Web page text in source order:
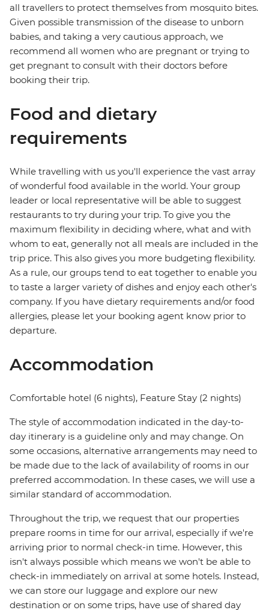
all travellers to protect themselves from mosquito bites.
Given possible transmission of the disease to unborn
babies, and taking a very cautious approach, we
recommend all women who are pregnant or trying to
get pregnant to consult with their doctors before
booking their trip.
Food and dietary
requirements
While travelling with us you'll experience the vast array
of wonderful food available in the world. Your group
leader or local representative will be able to suggest
restaurants to try during your trip. To give you the
maximum flexibility in deciding where, what and with
whom to eat, generally not all meals are included in the
trip price. This also gives you more budgeting flexibility.
As a rule, our groups tend to eat together to enable you
to taste a larger variety of dishes and enjoy each other's
company. If you have dietary requirements and/or food
allergies, please let your booking agent know prior to
departure.
Accommodation
Comfortable hotel (6 nights), Feature Stay (2 nights)
The style of accommodation indicated in the day-to-
day itinerary is a guideline only and may change. On
some occasions, alternative arrangements may need to
be made due to the lack of availability of rooms in our
preferred accommodation. In these cases, we will use a
similar standard of accommodation.
Throughout the trip, we request that our properties
prepare rooms in time for our arrival, especially if we're
arriving prior to normal check-in time. However, this
isn't always possible which means we won't be able to
check-in immediately on arrival at some hotels. Instead,
we can store our luggage and explore our new
destination or on some trips, have use of shared day